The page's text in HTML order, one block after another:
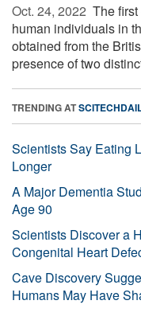
Oct. 24, 2022  The
human individuals in
obtained from the
presence of two
TRENDING AT
Scientists Say Eating
Longer
A Major Dementia
Age 90
Scientists Discover a
Congenital Heart
Cave Discovery
Humans May Have